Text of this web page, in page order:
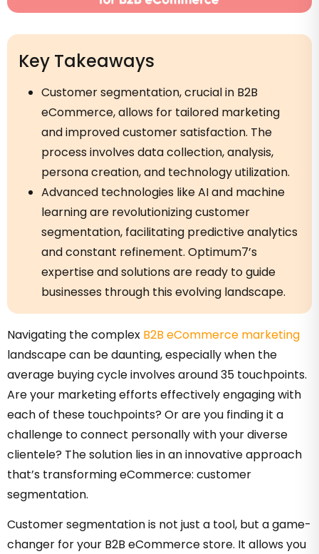
Key Takeaways
Customer segmentation, crucial in B2B
eCommerce, allows for tailored marketing
and improved customer satisfaction. The
process involves data collection, analysis,
persona creation, and technology utilization.
Advanced technologies like AI and machine
learning are revolutionizing customer
segmentation, facilitating predictive analytics
and constant refinement. Optimum7’s
expertise and solutions are ready to guide
businesses through this evolving landscape.
Navigating the complex B2B eCommerce marketing
landscape can be daunting, especially when the
average buying cycle involves around 35 touchpoints.
Are your marketing efforts effectively engaging with
each of these touchpoints? Or are you finding it a
challenge to connect personally with your diverse
clientele? The solution lies in an innovative approach
that’s transforming eCommerce: customer
segmentation.
Customer segmentation is not just a tool, but a game-
changer for your B2B eCommerce store. It allows you